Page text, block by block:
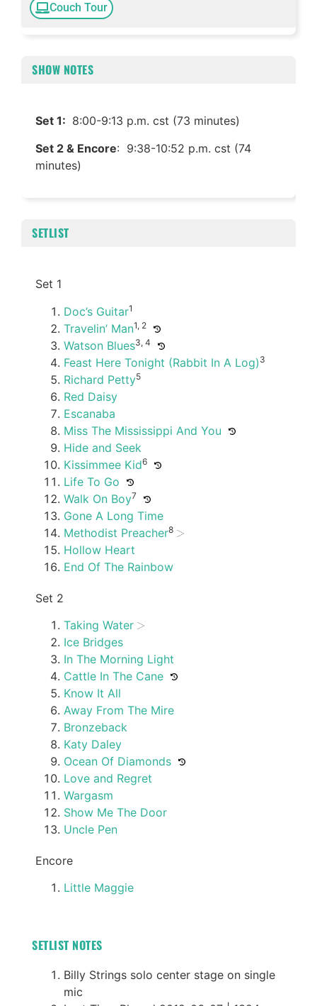
Couch Tour
SHOW NOTES
Set 1: 8:00-9:13 p.m. cst (73 minutes)
Set 2 & Encore: 9:38-10:52 p.m. cst (74
minutes)
SETLIST
Set 1
Doc’s Guitar1
Travelin’ Man1, 2
Watson Blues3, 4
Feast Here Tonight (Rabbit In A Log) 3
Richard Petty5
Red Daisy
Escanaba
Miss The Mississippi And You
Hide and Seek
Kissimmee Kid6
Life To Go
Walk On Boy7
Gone A Long Time
Methodist Preacher8
Hollow Heart
End Of The Rainbow
Set 2
Taking Water
Ice Bridges
In The Morning Light
Cattle In The Cane
Know It All
Away From The Mire
Bronzeback
Katy Daley
Ocean Of Diamonds
Love and Regret
Wargasm
Show Me The Door
Uncle Pen
Encore
Little Maggie
SETLIST NOTES
Billy Strings solo center stage on single
mic